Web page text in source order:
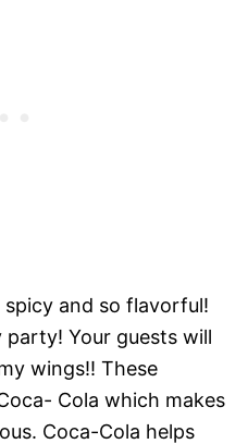
and so flavorful!
Your guests will
wings!! These
Cola which makes
Coca-Cola helps